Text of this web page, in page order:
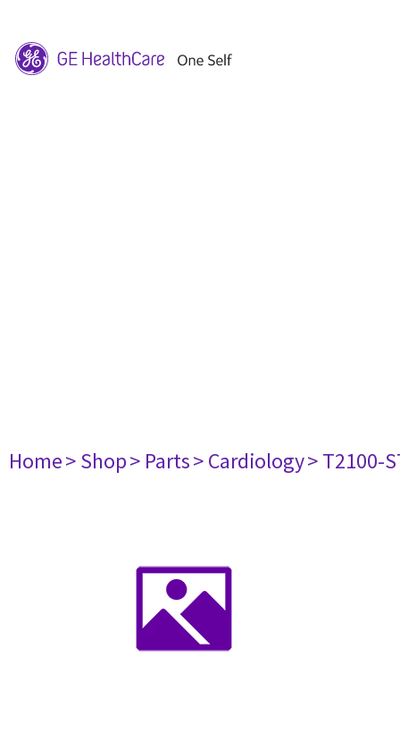
Home> Shop> Parts> Cardiology> T2100-